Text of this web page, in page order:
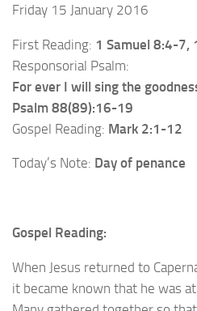
Friday 15 January 2016
First Reading: 1 Samuel 8:4-7,
Responsorial Psalm:
For ever I will sing the
Psalm 88(89):16-19
Gospel Reading: Mark 2:1-12
Today’s Note: Day of penance
Gospel Reading:
When Jesus returned to
it became known that he was at